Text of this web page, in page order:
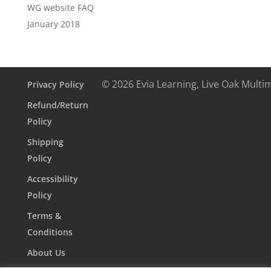
WG website FAQ
January 2018
Privacy Policy
Refund/Return
Policy
Shipping
Policy
Accessibility
Policy
Terms &
Conditions
About Us
© 2026 Evia Learning, Live Oak